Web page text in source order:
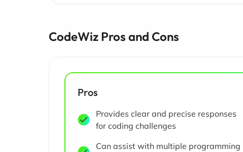
CodeWiz Pros and Cons
Pros
Provides clear and precise responses
for coding challenges
Can assist with multiple programming